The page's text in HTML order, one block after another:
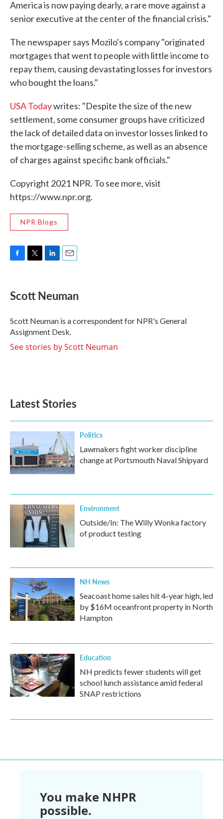
America is now paying dearly, a rare move against a
senior executive at the center of the financial crisis."
The newspaper says Mozilo's company "originated
mortgages that went to people with little income to
repay them, causing devastating losses for investors
who bought the loans."
USA Todaywrites: "Despite the size of the new
settlement, some consumer groups have criticized
the lack of detailed data on investor losses linked to
the mortgage-selling scheme, as well as an absence
of charges against specific bank officials."
Copyright 2021 NPR. To see more, visit
https://www.npr.org.
NPR Blogs
e
b
o
k
t
t
r
k
e
I
n
i
l
Scott Neuman
Scott Neuman is a correspondent for NPR's General
Assignment Desk.
See stories by Scott Neuman
Latest Stories
Politics
Lawmakers fight worker discipline
change at Portsmouth Naval Shipyard
Environment
Outside/In: The Willy Wonka factory
of product testing
NH News
Seacoast home sales hit 4-year high, led
by $16M oceanfront property in North
Hampton
Education
NH predicts fewer students will get
school lunch assistance amid federal
SNAP restrictions
You make NHPR
possible.